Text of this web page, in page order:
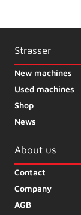
Strasser
New machines
Used machines
Shop
News
About us
Contact
Company
AGB